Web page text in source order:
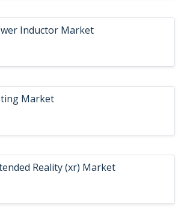
Inductor Market
Market
Reality (xr) Market